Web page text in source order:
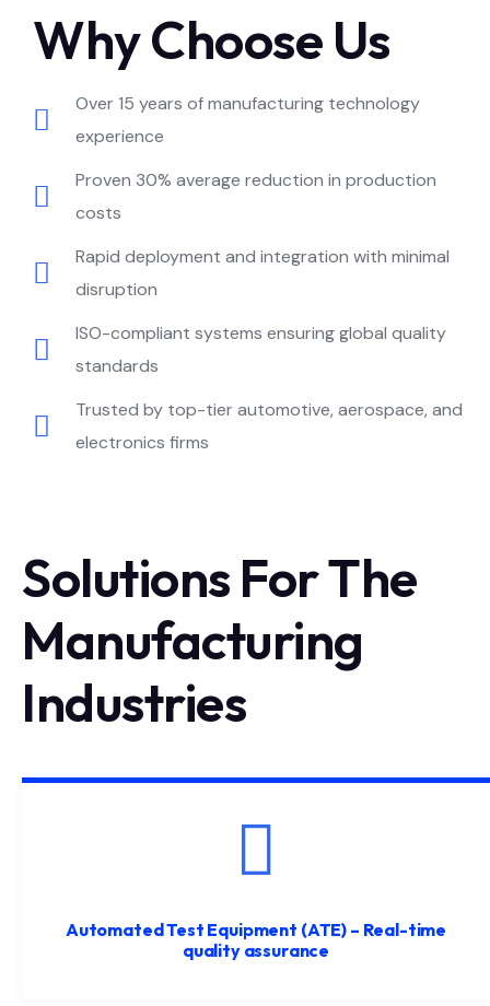
Why Choose Us
Over 15 years of manufacturing technology
experience
Proven 30% average reduction in production
costs
Rapid deployment and integration with minimal
disruption
ISO-compliant systems ensuring global quality
standards
Trusted by top-tier automotive, aerospace, and
electronics firms
Solutions For The
Manufacturing
Industries
Automated Test Equipment (ATE) – Real-time
quality assurance